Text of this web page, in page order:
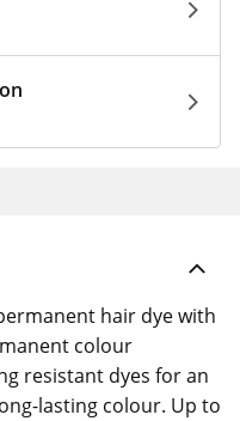
permanent hair dye with
colour
resistant dyes for an
lasting colour. Up to